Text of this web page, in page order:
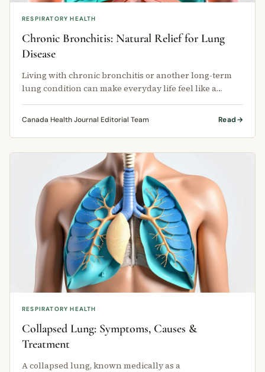
RESPIRATORY HEALTH
Chronic Bronchitis: Natural Relief for Lung
Disease
Living with chronic bronchitis or another long-term
lung condition can make everyday life feel like a
Canada Health Journal Editorial Team Read
RESPIRATORY HEALTH
Collapsed Lung: Symptoms, Causes &
Treatment
A collapsed lung, known medically as a